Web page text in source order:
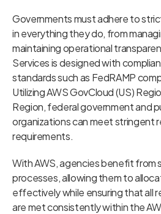
Governments must adhere to
in everything they do, from
maintaining operational
Services is designed with
standards such as FedRAMP
Utilizing AWS GovCloud (US)
Region, federal government and
organizations can meet stringent
requirements.
With AWS, agencies benefit from
processes, allowing them to
effectively while ensuring that all
are met consistently within the